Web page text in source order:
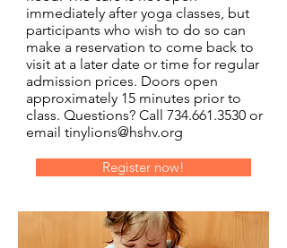
immediately after yoga classes, but
participants who wish to do so can
make a reservation to come back to
visit at a later date or time for regular
admission prices. Doors open
approximately 15 minutes prior to
class. Questions? Call 734.661.3530 or
email tinylions@hshv.org
Register now!